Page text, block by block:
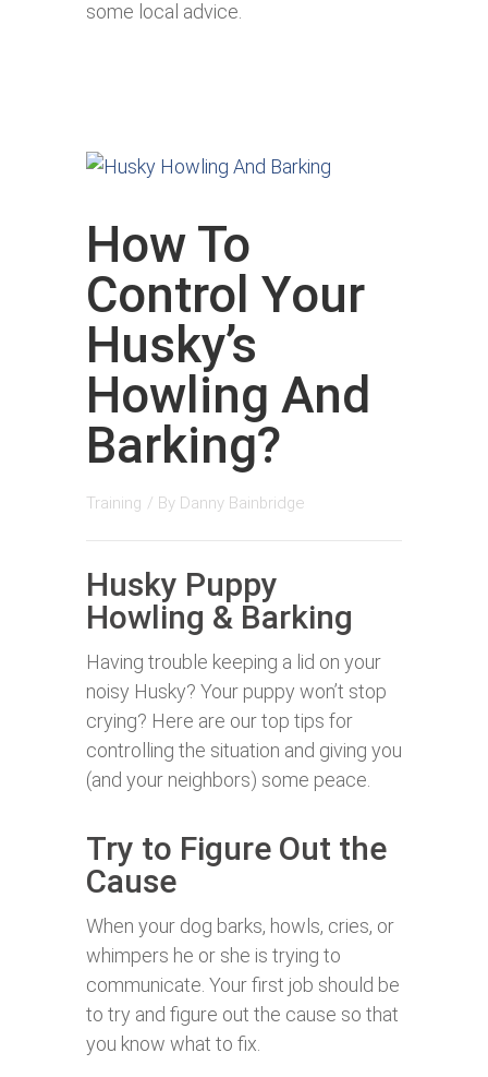
some local advice.
How To
Control Your
Husky’s
Howling And
Barking?
Training / By Danny Bainbridge
Husky Puppy
Howling & Barking
Having trouble keeping a lid on your
noisy Husky? Your puppy won’t stop
crying? Here are our top tips for
controlling the situation and giving you
(and your neighbors) some peace.
Try to Figure Out the
Cause
When your dog barks, howls, cries, or
whimpers he or she is trying to
communicate. Your first job should be
to try and figure out the cause so that
you know what to fix.